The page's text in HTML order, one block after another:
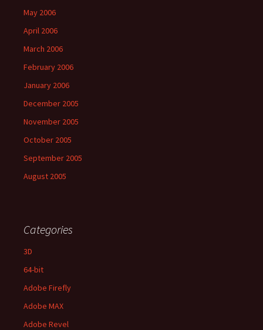
May 2006
April 2006
March 2006
February 2006
January 2006
December 2005
November 2005
October 2005
September 2005
August 2005
Categories
3D
64-bit
Adobe Firefly
Adobe MAX
Adobe Revel